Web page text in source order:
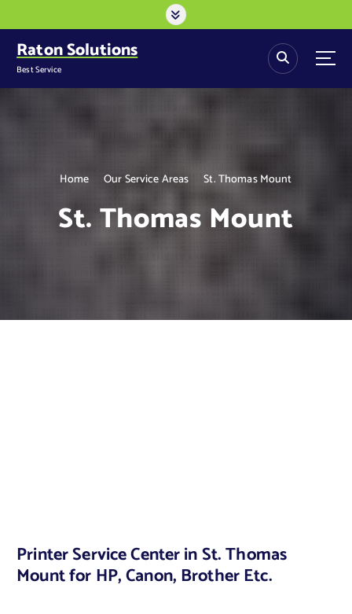
k
o
Raton Solutions
Best Service
Home Our Service Areas St. Thomas Mount
St. Thomas Mount
Printer Service Center in St. Thomas
Mount for HP, Canon, Brother Etc.